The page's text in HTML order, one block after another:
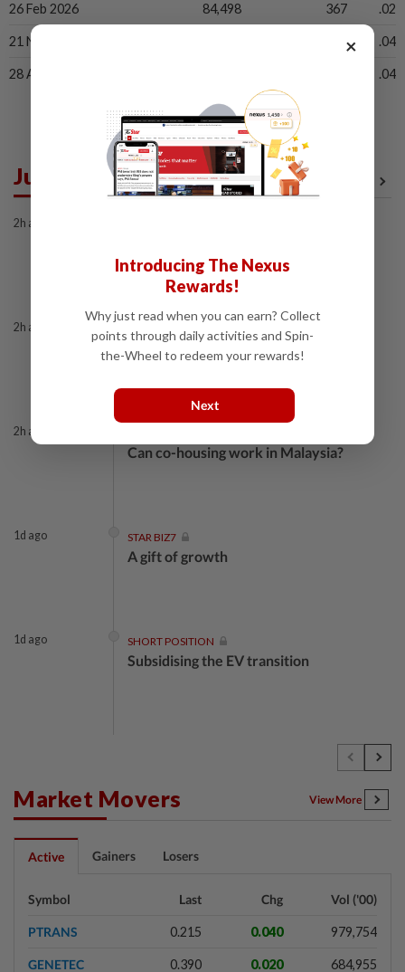
26 Feb 2026 84,498 367 .02
21 Nov 2025 885 .04
28 Aug 2025 .04
Just In
2h ago
2h ago STAR BIZ7
The silent cleaners of the future
2h ago
Can co-housing work in Malaysia?
1d ago STAR BIZ7
A gift of growth
1d ago SHORT POSITION
Subsidising the EV transition
INSIGHT
Market Movers View More
Active Gainers Losers
Symbol Last Chg Vol ('00)
PTRANS 0.215 0.040 979,754
GENETEC 0.390 0.020 684,955
×
Introducing The Nexus
Rewards!
Why just read when you can earn? Collect
points through daily activities and Spin-
the-Wheel to redeem your rewards!
Next